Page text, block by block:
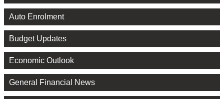
Auto Enrolment
Budget Updates
Economic Outlook
General Financial News